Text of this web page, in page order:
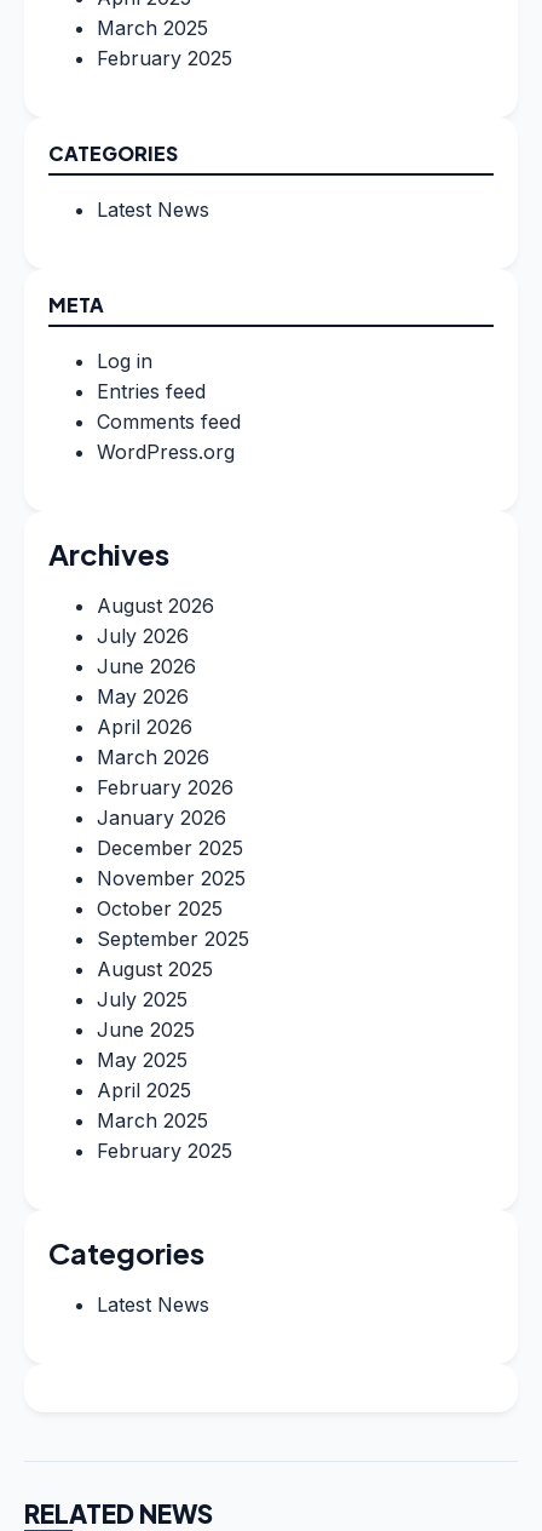
March 2025
February 2025
CATEGORIES
Latest News
META
Log in
Entries feed
Comments feed
WordPress.org
Archives
August 2026
July 2026
June 2026
May 2026
April 2026
March 2026
February 2026
January 2026
December 2025
November 2025
October 2025
September 2025
August 2025
July 2025
June 2025
May 2025
April 2025
March 2025
February 2025
Categories
Latest News
RELATED NEWS